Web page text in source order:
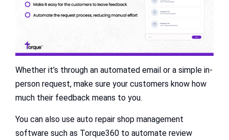
Whether it’s through an automated email or a simple in-
person request, make sure your customers know how
much their feedback means to you.
You can also use auto repair shop management
software such as Torque360 to automate review